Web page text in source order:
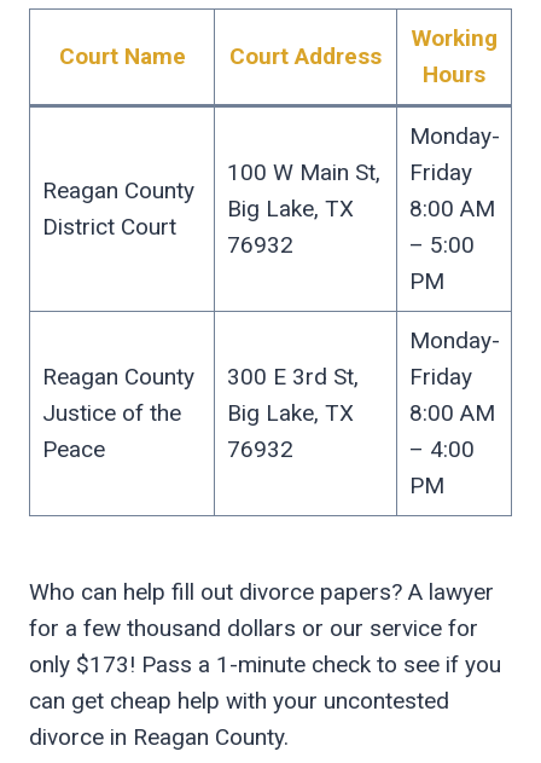
Court Name Court Address
Working
Hours
Reagan County
District Court
100 W Main St,
Big Lake, TX
76932
Monday-
Friday
8:00 AM
– 5:00
PM
Reagan County
Justice of the
Peace
300 E 3rd St,
Big Lake, TX
76932
Monday-
Friday
8:00 AM
– 4:00
PM
Who can help fill out divorce papers? A lawyer
for a few thousand dollars or our service for
only $173! Pass a 1-minute check to see if you
can get cheap help with your uncontested
divorce in Reagan County.